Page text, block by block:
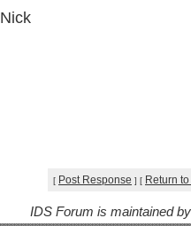
Nick
[ Post Response ] [ Return
IDS Forum is maintained